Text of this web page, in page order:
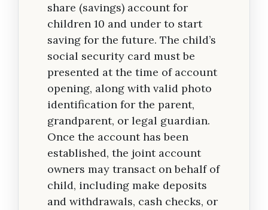
share (savings) account for
children 10 and under to start
saving for the future. The child’s
social security card must be
presented at the time of account
opening, along with valid photo
identification for the parent,
grandparent, or legal guardian.
Once the account has been
established, the joint account
owners may transact on behalf of
child, including make deposits
and withdrawals, cash checks, or